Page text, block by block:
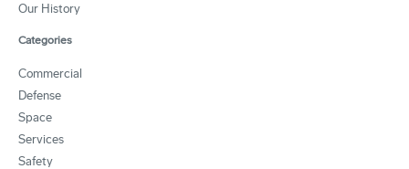
Our History
Categories
Commercial
Defense
Space
Services
Safety